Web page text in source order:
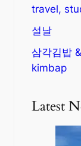
travel,
설날
삼각김밥
kimbap
Latest